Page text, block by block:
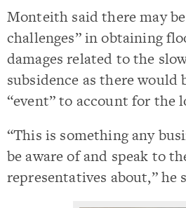
Monteith said there may
challenges” in obtaining
damages related to the
subsidence as there would
“event” to account for the
“This is something any
be aware of and speak to
representatives about,” he